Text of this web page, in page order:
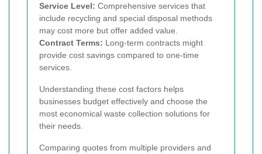
Service Level: Comprehensive services that
include recycling and special disposal methods
may cost more but offer added value.
Contract Terms: Long-term contracts might
provide cost savings compared to one-time
services.
Understanding these cost factors helps
businesses budget effectively and choose the
most economical waste collection solutions for
their needs.
Comparing quotes from multiple providers and